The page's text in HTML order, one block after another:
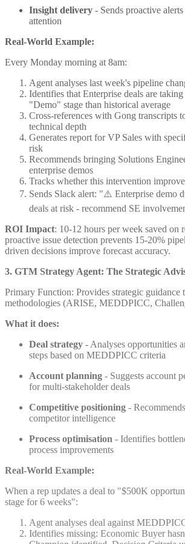
Insight delivery - Sends proactive
attention
Real-World Example:
Every Monday morning at 8am:
Agent analyses last week's pipeline
Identifies that Enterprise deals are
"Demo" stage than historical average
Cross-references with Gong transcripts
technical depth
Generates report for VP Sales with
risk
Recommends bringing Solutions
enterprise demos
Tracks whether this intervention
Sends Slack alert: "⚠️ Enterprise demo
deals at risk - recommend SE
ROI Impact: 10-12 hours per week saved on
proactive issue detection prevents 15-20%
driven decisions improve forecast accuracy.
3. GTM Strategy Agent: The Strategic
Primary Function: Provides strategic guidance
methodologies (ARISE, MEDDPICC,
What it does:
Deal strategy - Analyses opportunities
steps based on MEDDPICC criteria
Account planning - Suggests account
for multi-stakeholder deals
Competitive positioning -
competitor intelligence
Process optimisation - Identifies
process improvements
Real-World Example:
When a rep updates a deal to "$500K
stage for 6 weeks":
Agent analyses deal against
Identifies missing: Economic Buyer